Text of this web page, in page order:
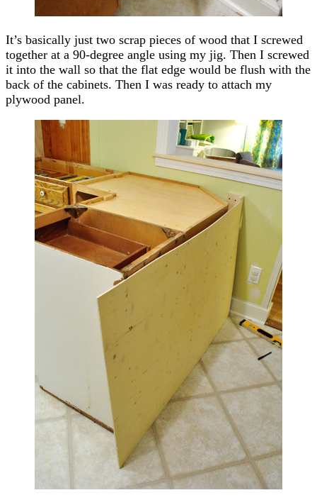
It’s basically just two scrap pieces of wood that I screwed
together at a 90-degree angle using my jig. Then I screwed
it into the wall so that the flat edge would be flush with the
back of the cabinets. Then I was ready to attach my
plywood panel.